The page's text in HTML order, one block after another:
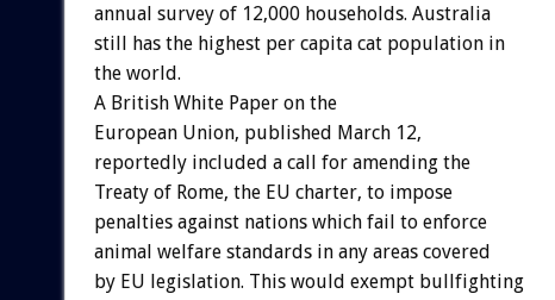
annual survey of 12,000 households. Australia
still has the highest per capita cat population in
the world.
A British White Paper on the
European Union, published March 12,
reportedly included a call for amending the
Treaty of Rome, the EU charter, to impose
penalties against nations which fail to enforce
animal welfare standards in any areas covered
by EU legislation. This would exempt bullfighting